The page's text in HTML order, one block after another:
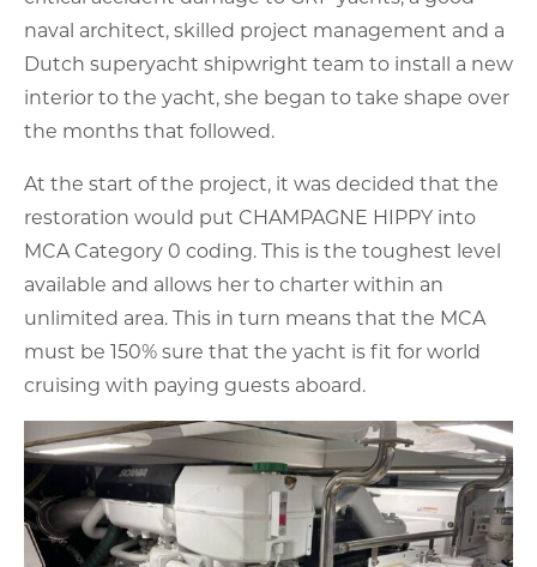
naval architect, skilled project management and a
Dutch superyacht shipwright team to install a new
interior to the yacht, she began to take shape over
the months that followed.
At the start of the project, it was decided that the
restoration would put CHAMPAGNE HIPPY into
MCA Category 0 coding. This is the toughest level
available and allows her to charter within an
unlimited area. This in turn means that the MCA
must be 150% sure that the yacht is fit for world
cruising with paying guests aboard.